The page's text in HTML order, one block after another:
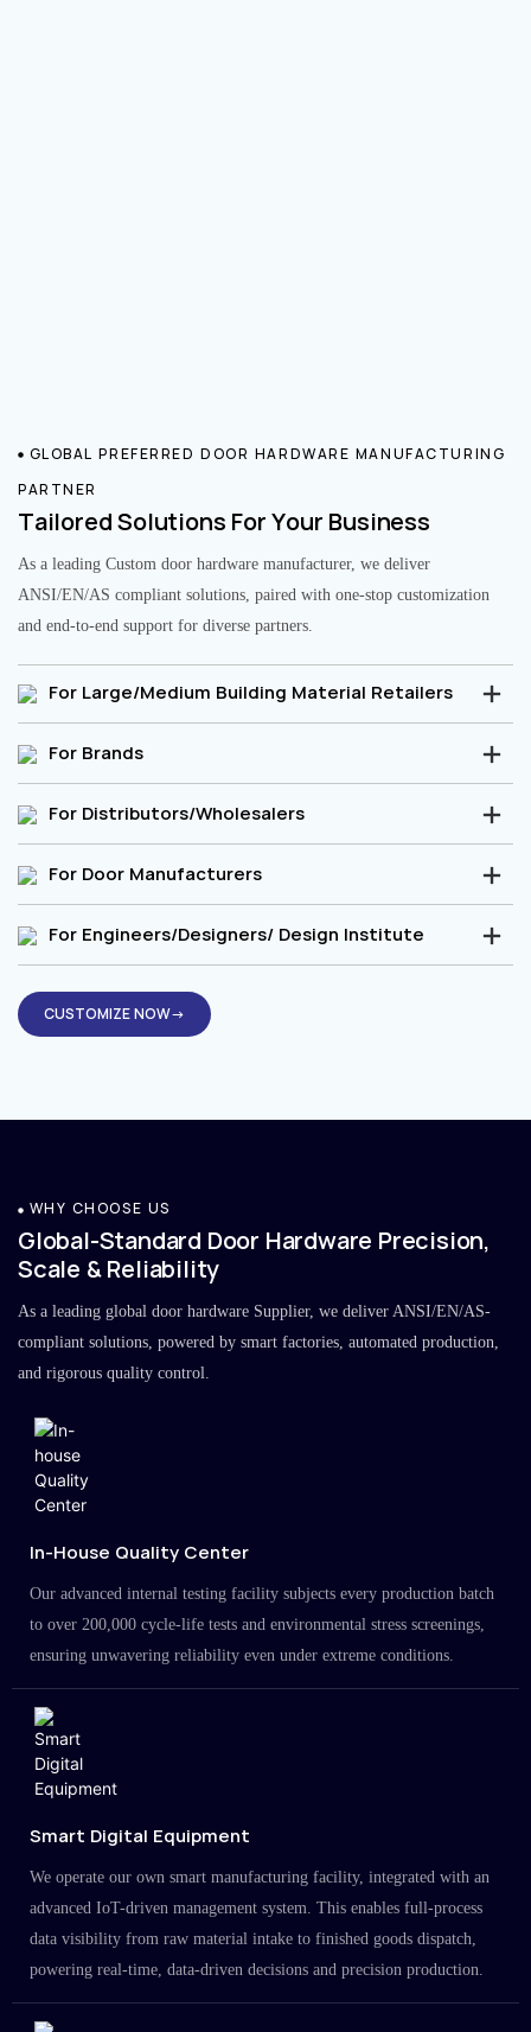
GLOBAL PREFERRED DOOR HARDWARE MANUFACTURING
PARTNER
Tailored Solutions For Your Business
As a leading Custom door hardware manufacturer, we deliver
ANSI/EN/AS compliant solutions, paired with one-stop customization
and end-to-end support for diverse partners.
For Large/Medium Building Material Retailers
For Brands
For Distributors/Wholesalers
For Door Manufacturers
For Engineers/Designers/ Design Institute
CUSTOMIZE NOW→
WHY CHOOSE US
Global-Standard Door Hardware Precision,
Scale & Reliability
As a leading global door hardware Supplier, we deliver ANSI/EN/AS-
compliant solutions, powered by smart factories, automated production,
and rigorous quality control.
In-House Quality Center
Our advanced internal testing facility subjects every production batch
to over 200,000 cycle-life tests and environmental stress screenings,
ensuring unwavering reliability even under extreme conditions.
Smart Digital Equipment
We operate our own smart manufacturing facility, integrated with an
advanced IoT-driven management system. This enables full-process
data visibility from raw material intake to finished goods dispatch,
powering real-time, data-driven decisions and precision production.